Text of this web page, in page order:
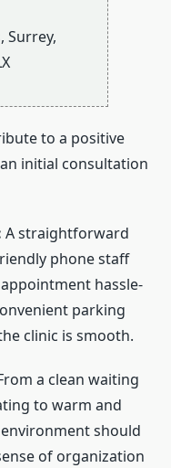
, Surrey,
to a positive
initial consultation
A straightforward
phone staff
hassle-
parking
clinic is smooth.
a clean waiting
to warm and
should
of organization